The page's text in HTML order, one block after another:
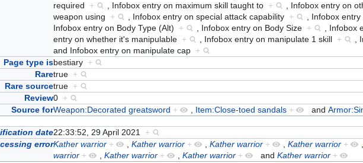
required + , Infobox entry on maximum skill taught to + , Infobox entry on
weapon using + , Infobox entry on special attack capability + , Infobox
Infobox entry on Body Type (Alt) + , Infobox entry on Body Size + , Infobox
entry on whether it's manipulable + , Infobox entry on manipulate 1 skill + ,
and Infobox entry on manipulate cap +
Page type isbestiary +
Raretrue +
Rare sourcetrue +
Review0 +
Source forWeapon:Decorated greatsword + , Item:Close-toed sandals + and
date22:33:52, 29 April 2021 +
errorKather warrior + ,Kather warrior + ,Kather warrior + ,Kather warrior +
warrior + ,Kather warrior + ,Kather warrior + andKather warrior +